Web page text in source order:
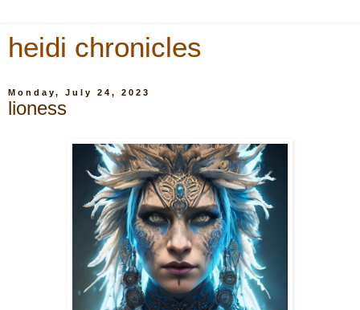
heidi chronicles
Monday, July 24, 2023
lioness